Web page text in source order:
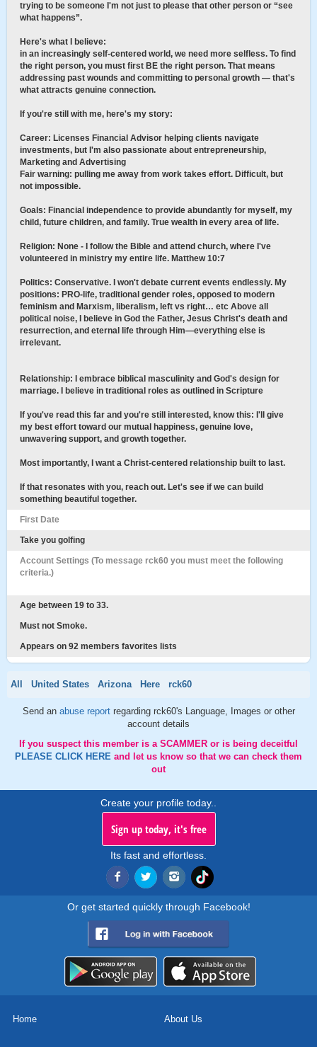
trying to be someone I'm not just to please that other person or “see
what happens”.
Here's what I believe:
in an increasingly self-centered world, we need more selfless. To find
the right person, you must first BE the right person. That means
addressing past wounds and committing to personal growth — that's
what attracts genuine connection.
If you're still with me, here's my story:
Career: Licenses Financial Advisor helping clients navigate
investments, but I'm also passionate about entrepreneurship,
Marketing and Advertising
Fair warning: pulling me away from work takes effort. Difficult, but
not impossible.
Goals: Financial independence to provide abundantly for myself, my
child, future children, and family. True wealth in every area of life.
Religion: None - I follow the Bible and attend church, where I've
volunteered in ministry my entire life. Matthew 10:7
Politics: Conservative. I won't debate current events endlessly. My
positions: PRO-life, traditional gender roles, opposed to modern
feminism and Marxism, liberalism, left vs right… etc Above all
political noise, I believe in God the Father, Jesus Christ's death and
resurrection, and eternal life through Him—everything else is
irrelevant.
Relationship: I embrace biblical masculinity and God's design for
marriage. I believe in traditional roles as outlined in Scripture
If you've read this far and you're still interested, know this: I'll give
my best effort toward our mutual happiness, genuine love,
unwavering support, and growth together.
Most importantly, I want a Christ-centered relationship built to last.
If that resonates with you, reach out. Let's see if we can build
something beautiful together.
First Date
Take you golfing
Account Settings (To message rck60 you must meet the following
criteria.)
Age between 19 to 33.
Must not Smoke.
Appears on 92 members favorites lists
All United States Arizona Here rck60
Send an abuse report regarding rck60's Language, Images or other
account details
If you suspect this member is a SCAMMER or is being deceitful
PLEASE CLICK HERE and let us know so that we can check them
out
Create your profile today..
Sign up today, it's free
Its fast and effortless.
Or get started quickly through Facebook!
Home About Us